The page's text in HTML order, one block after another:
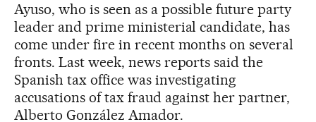
Ayuso, who is seen as a possible future party
leader and prime ministerial candidate, has
come under fire in recent months on several
fronts. Last week, news reports said the
Spanish tax office was investigating
accusations of tax fraud against her partner,
Alberto González Amador.